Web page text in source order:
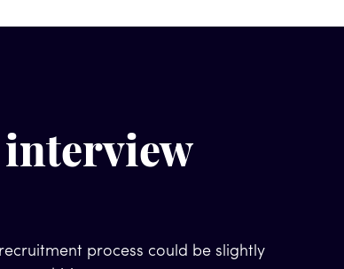
process could be slightly